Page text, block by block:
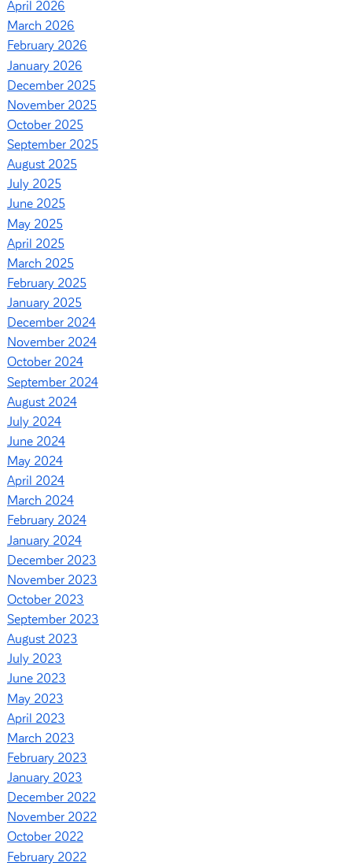
April 2026
March 2026
February 2026
January 2026
December 2025
November 2025
October 2025
September 2025
August 2025
July 2025
June 2025
May 2025
April 2025
March 2025
February 2025
January 2025
December 2024
November 2024
October 2024
September 2024
August 2024
July 2024
June 2024
May 2024
April 2024
March 2024
February 2024
January 2024
December 2023
November 2023
October 2023
September 2023
August 2023
July 2023
June 2023
May 2023
April 2023
March 2023
February 2023
January 2023
December 2022
November 2022
October 2022
February 2022